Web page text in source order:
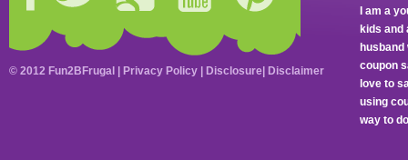
I am a
kids and
coupon
love to
using
way to
© 2012 Fun2BFrugal | Privacy Policy Disclosure Disclaimer